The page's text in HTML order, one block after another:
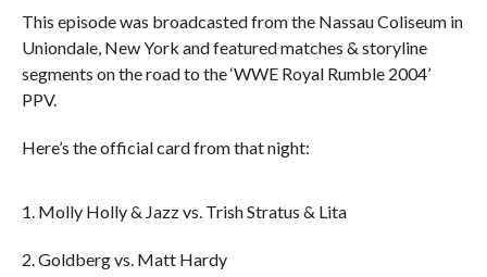
This episode was broadcasted from the Nassau Coliseum in
Uniondale, New York and featured matches & storyline
segments on the road to the ‘WWE Royal Rumble 2004’
PPV.
Here’s the official card from that night:
1. Molly Holly & Jazz vs. Trish Stratus & Lita
2. Goldberg vs. Matt Hardy